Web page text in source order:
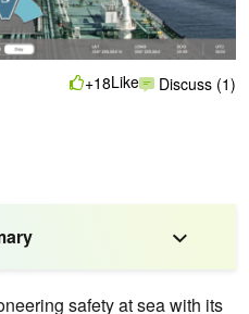
+18Like Discuss (1)
safety at sea with its